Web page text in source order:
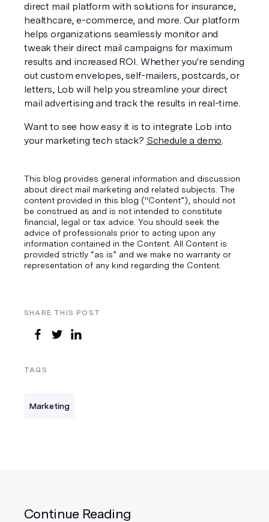
SHARE THIS POST
TAGS
Marketing
direct mail platform with solutions for insurance,
healthcare, e-commerce, and more. Our platform
helps organizations seamlessly monitor and
tweak their direct mail campaigns for maximum
results and increased ROI. Whether you're sending
out custom envelopes, self-mailers, postcards, or
letters, Lob will help you streamline your direct
mail advertising and track the results in real-time.
Want to see how easy it is to integrate Lob into
your marketing tech stack? Schedule a demo.
This blog provides general information and discussion
about direct mail marketing and related subjects. The
content provided in this blog ("Content”), should not
be construed as and is not intended to constitute
financial, legal or tax advice. You should seek the
advice of professionals prior to acting upon any
information contained in the Content. All Content is
provided strictly “as is” and we make no warranty or
representation of any kind regarding the Content.
Continue Reading